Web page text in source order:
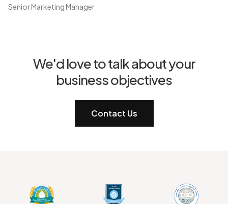
Senior Marketing Manager
We'd love to talk about your
business objectives
Contact Us